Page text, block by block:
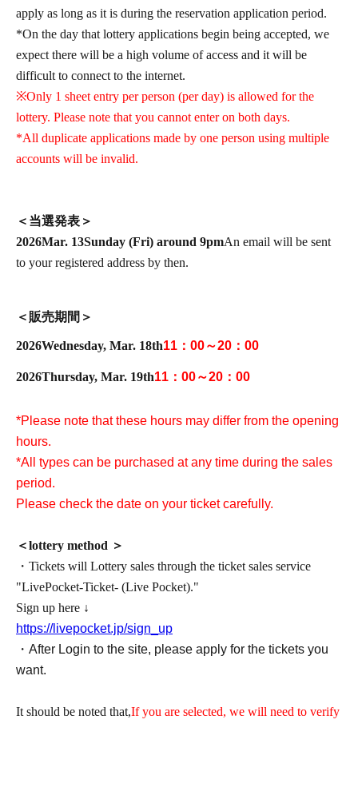
apply as long as it is during the reservation application period.
*On the day that lottery applications begin being accepted, we
expect there will be a high volume of access and it will be
difficult to connect to the internet.
※Only 1 sheet entry per person (per day) is allowed for the
lottery. Please note that you cannot enter on both days.
*All duplicate applications made by one person using multiple
accounts will be invalid.
＜当選発表＞
2026Mar. 13Sunday (Fri) around 9pmAn email will be sent
to your registered address by then.
＜販売期間＞
2026Wednesday, Mar. 18th11：00～20：00
2026Thursday, Mar. 19th11：00～20：00
*Please note that these hours may differ from the opening
hours.
*All types can be purchased at any time during the sales
period.
Please check the date on your ticket carefully.
＜lottery method ＞
・Tickets will Lottery sales through the ticket sales service
"LivePocket-Ticket- (Live Pocket)."
Sign up here ↓
https://livepocket.jp/sign_up
・After Login to the site, please apply for the tickets you
want.
It should be noted that,If you are selected, we will need to verify